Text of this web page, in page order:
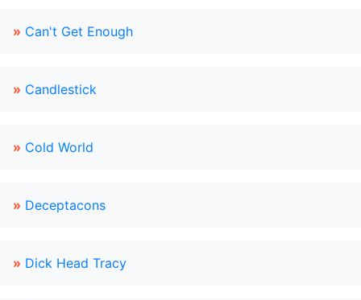
» Can't Get Enough
» Candlestick
» Cold World
» Deceptacons
» Dick Head Tracy